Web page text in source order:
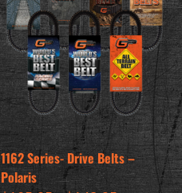
1162 Series- Drive Belts –
Polaris